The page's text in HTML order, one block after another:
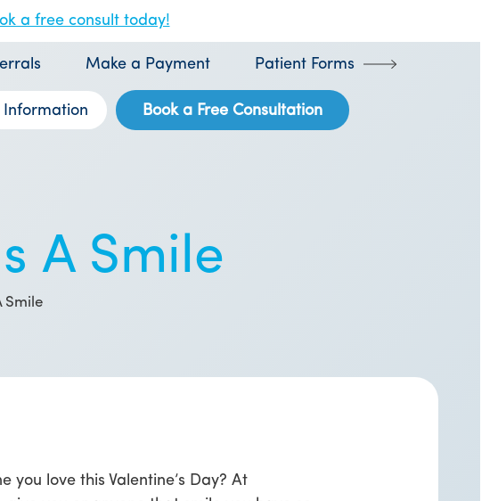
a free consult today!
Make a Payment Patient Forms
Information Book a Free Consultation
A Smile
Smile
love this Valentine’s Day? At